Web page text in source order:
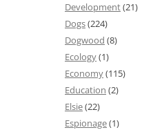
Development(21)
Dogs(224)
Dogwood (8)
Ecology(1)
Economy(115)
Education (2)
Elsie(22)
Espionage(1)